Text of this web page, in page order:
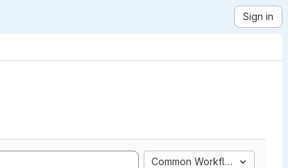
Sign in
Common Workflow Language